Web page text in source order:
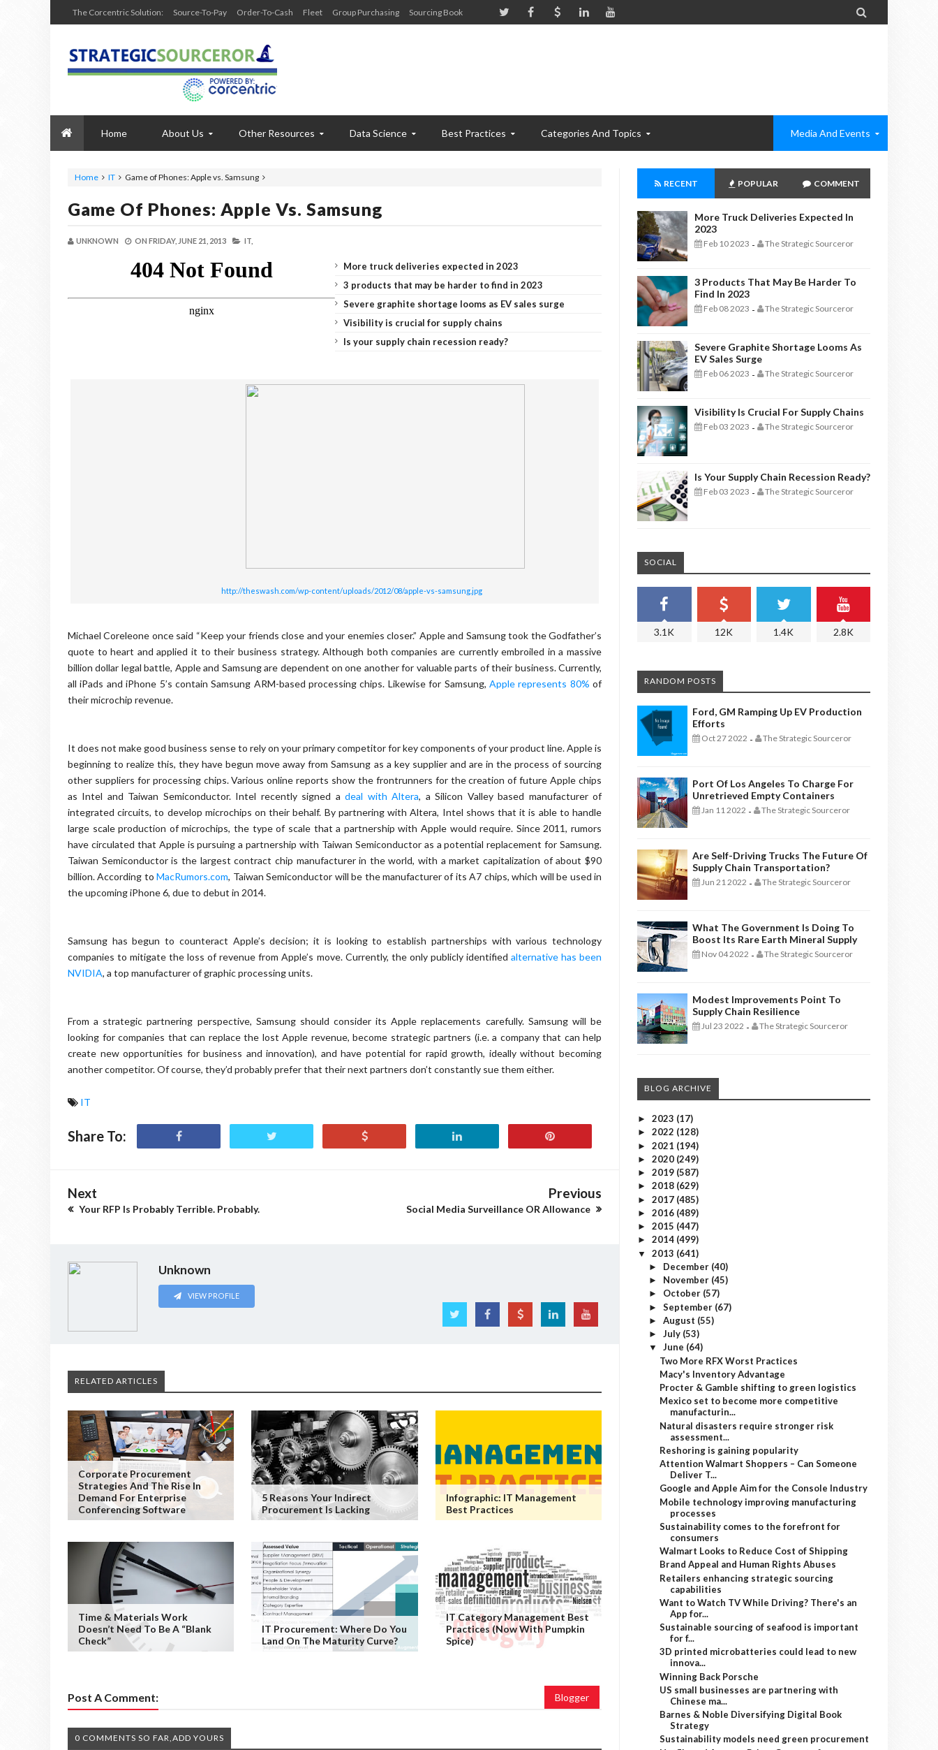
The Corcentric Solution: Source-To-Pay Order-To-Cash Fleet Group Purchasing Sourcing Book 
Home About Us Other Resources Data Science Best Practices Categories And Topics Media And Events
Home IT Game of Phones: Apple vs. Samsung
Game Of Phones: Apple Vs. Samsung
UNKNOWN ON FRIDAY, JUNE 21, 2013 IT,
More truck deliveries expected in 2023
3 products that may be harder to find in 2023
Severe graphite shortage looms as EV sales surge
Visibility is crucial for supply chains
Is your supply chain recession ready?
http://theswash.com/wp-content/uploads/2012/08/apple-vs-samsung.jpg
Michael Coreleone once said “Keep your friends close and your enemies closer.” Apple and Samsung took the Godfather’s
quote to heart and applied it to their business strategy. Although both companies are currently embroiled in a massive
billion dollar legal battle, Apple and Samsung are dependent on one another for valuable parts of their business. Currently,
all iPads and iPhone 5’s contain Samsung ARM-based processing chips. Likewise for Samsung, Apple represents 80% of
their microchip revenue.
It does not make good business sense to rely on your primary competitor for key components of your product line. Apple is
beginning to realize this, they have begun move away from Samsung as a key supplier and are in the process of sourcing
other suppliers for processing chips. Various online reports show the frontrunners for the creation of future Apple chips
as Intel and Taiwan Semiconductor. Intel recently signed adeal with Altera, a Silicon Valley based manufacturer of
integrated circuits, to develop microchips on their behalf. By partnering with Altera, Intel shows that it is able to handle
large scale production of microchips, the type of scale that a partnership with Apple would require. Since 2011, rumors
have circulated that Apple is pursuing a partnership with Taiwan Semiconductor as a potential replacement for Samsung.
Taiwan Semiconductor is the largest contract chip manufacturer in the world, with a market capitalization of about $90
billion. According toMacRumors.com, Taiwan Semiconductor will be the manufacturer of its A7 chips, which will be used in
the upcoming iPhone 6, due to debut in 2014.
Samsung has begun to counteract Apple’s decision; it is looking to establish partnerships with various technology
companies to mitigate the loss of revenue from Apple’s move. Currently, the only publicly identified alternative has been
NVIDIA, a top manufacturer of graphic processing units.
From a strategic partnering perspective, Samsung should consider its Apple replacements carefully. Samsung will be
looking for companies that can replace the lost Apple revenue, become strategic partners (i.e. a company that can help
create new opportunities for business and innovation), and have potential for rapid growth, ideally without becoming
another competitor. Of course, they’d probably prefer that their next partners don’t constantly sue them either.
IT
Share To:
Next
Your RFP Is Probably Terrible. Probably.
Previous
Social Media Surveillance OR Allowance
Unknown
VIEW PROFILE
RELATED ARTICLES
Corporate Procurement
Strategies And The Rise In
Demand For Enterprise
Conferencing Software
5 Reasons Your Indirect
Procurement Is Lacking
Infographic: IT Management
Best Practices
Time & Materials Work
Doesn’t Need To Be A “Blank
Check”
IT Procurement: Where Do You
Land On The Maturity Curve?
IT Category Management Best
Practices (Now With Pumpkin
Spice)
Post A Comment: Blogger
0 COMMENTS SO FAR,ADD YOURS
RECENT POPULAR COMMENT
More Truck Deliveries Expected In
2023
Feb 10 2023 - The Strategic Sourceror
3 Products That May Be Harder To
Find In 2023
Feb 08 2023 - The Strategic Sourceror
Severe Graphite Shortage Looms As
EV Sales Surge
Feb 06 2023 - The Strategic Sourceror
Visibility Is Crucial For Supply Chains
Feb 03 2023 - The Strategic Sourceror
Is Your Supply Chain Recession Ready?
Feb 03 2023 - The Strategic Sourceror
SOCIAL
3.1K 12K 1.4K 2.8K
RANDOM POSTS
Ford, GM Ramping Up EV Production
Efforts
Oct 27 2022 - The Strategic Sourceror
Port Of Los Angeles To Charge For
Unretrieved Empty Containers
Jan 11 2022 - The Strategic Sourceror
Are Self-Driving Trucks The Future Of
Supply Chain Transportation?
Jun 21 2022 - The Strategic Sourceror
What The Government Is Doing To
Boost Its Rare Earth Mineral Supply
Nov 04 2022 - The Strategic Sourceror
Modest Improvements Point To
Supply Chain Resilience
Jul 23 2022 - The Strategic Sourceror
BLOG ARCHIVE
► 2023 (17)
► 2022 (128)
► 2021 (194)
► 2020 (249)
► 2019 (587)
► 2018 (629)
► 2017 (485)
► 2016 (489)
► 2015 (447)
► 2014 (499)
▼ 2013 (641)
► December (40)
► November (45)
► October (57)
► September (67)
► August (55)
► July (53)
▼ June (64)
Two More RFX Worst Practices
Macy's Inventory Advantage
Procter & Gamble shifting to green logistics
Mexico set to become more competitive
manufacturin...
Natural disasters require stronger risk
assessment...
Reshoring is gaining popularity
Attention Walmart Shoppers – Can Someone
Deliver T...
Google and Apple Aim for the Console Industry
Mobile technology improving manufacturing
processes
Sustainability comes to the forefront for
consumers
Walmart Looks to Reduce Cost of Shipping
Brand Appeal and Human Rights Abuses
Retailers enhancing strategic sourcing
capabilities
Want to Watch TV While Driving? There's an
App for...
Sustainable sourcing of seafood is important
for f...
3D printed microbatteries could lead to new
innova...
Winning Back Porsche
US small businesses are partnering with
Chinese ma...
Barnes & Noble Diversifying Digital Book
Strategy
Sustainability models need green procurement